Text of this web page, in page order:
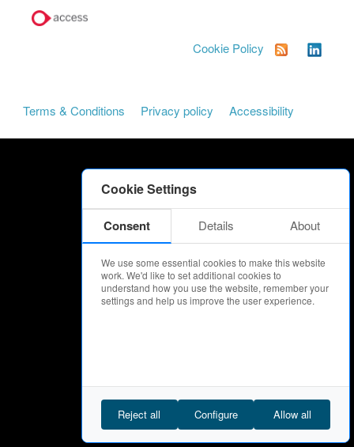
Cookie Settings
Consent Details About
We use some essential cookies to make this website
work. We'd like to set additional cookies to
understand how you use the website, remember your
settings and help us improve the user experience.
Reject all Configure Allow all
Cookie Policy
Terms & Conditions Privacy policy Accessibility